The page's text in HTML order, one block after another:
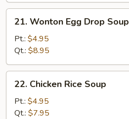
Wonton
Egg
Drop
Soup
21. Wonton Egg Drop Soup
Pt.: $4.95
Qt.: $8.95
Chicken
Rice
Soup
22. Chicken Rice Soup
Pt.: $4.95
Qt.: $7.95